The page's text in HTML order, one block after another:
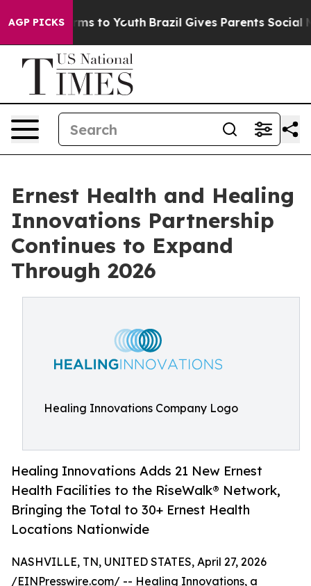
AGP PICKS
Harms to Youth Brazil Gives Parents Social
Ernest Health and Healing
Innovations Partnership
Continues to Expand
Through 2026
Healing Innovations Company Logo
Healing Innovations Adds 21 New Ernest
Health Facilities to the Rise­Walk® Network,
Bringing the Total to 30+ Ernest Health
Locations Nationwide
NASHVILLE, TN, UNITED STATES, April 27, 2026
/EINPresswire.com/ -- Healing Innovations, a